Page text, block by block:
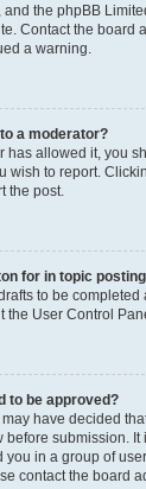
and the phpBB
Contact the board
a warning.
a moderator?
has allowed it, you
wish to report.
the post.
for in topic
to be completed
the User Control
to be approved?
have decided
submission. It
you in a group of
contact the board